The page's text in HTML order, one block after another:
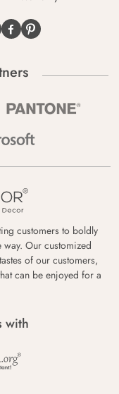
customers to boldly
Our customized
of our customers,
can be enjoyed for a
with